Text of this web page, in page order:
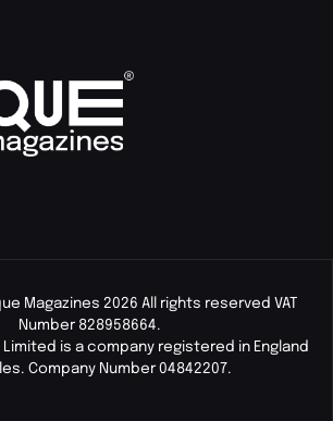
Magazines 2026 All rights reserved VAT
Number 828958664.
Limited is a company registered in England
Company Number 04842207.